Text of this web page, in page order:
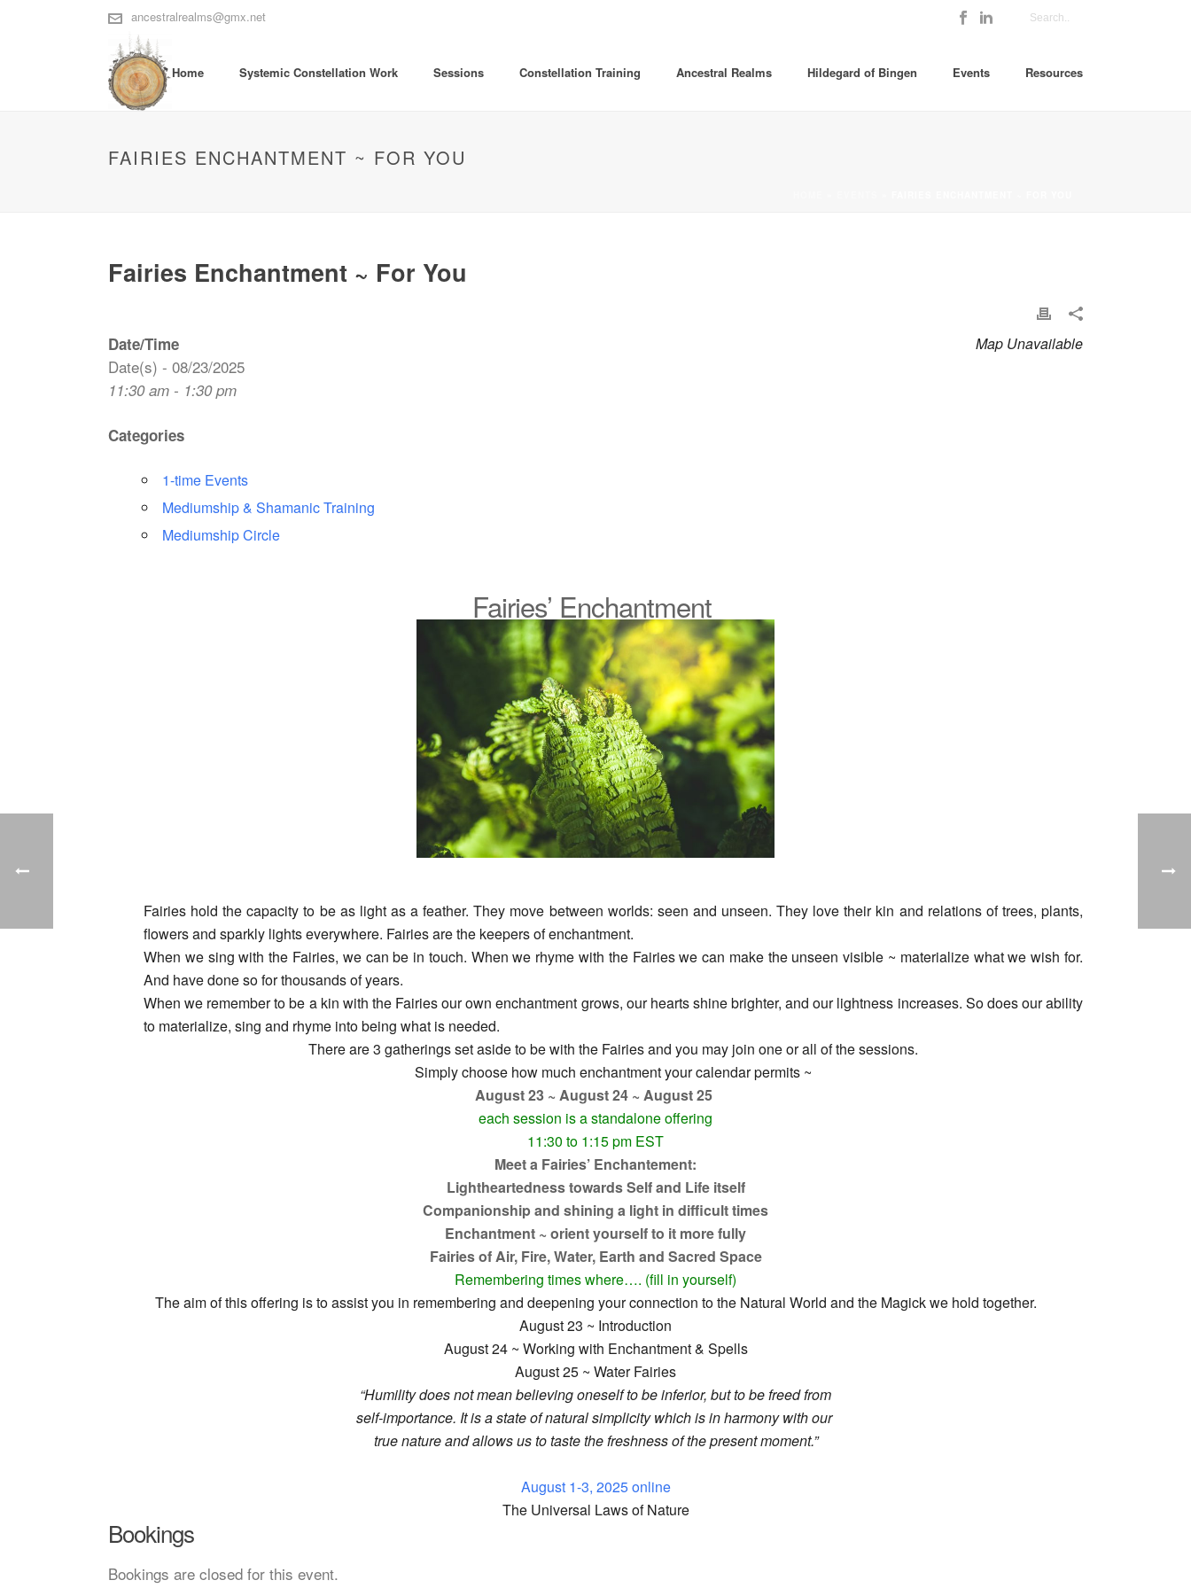
ancestralrealms@gmx.net
Home Systemic Constellation Work Sessions Constellation Training Ancestral Realms Hildegard of Bingen Events Resources
FAIRIES ENCHANTMENT ~ FOR YOU
Fairies Enchantment ~ For You
Map Unavailable
Date/Time
Date(s) - 08/23/2025
11:30 am - 1:30 pm
Categories
1-time Events
Mediumship & Shamanic Training
Mediumship Circle
Fairies’ Enchantment
Fairies hold the capacity to be as light as a feather. They move between worlds: seen and unseen. They love their kin and relations of trees, plants,
flowers and sparkly lights everywhere. Fairies are the keepers of enchantment.
When we sing with the Fairies, we can be in touch. When we rhyme with the Fairies we can make the unseen visible ~ materialize what we wish for.
And have done so for thousands of years.
When we remember to be a kin with the Fairies our own enchantment grows, our hearts shine brighter, and our lightness increases. So does our ability
to materialize, sing and rhyme into being what is needed.
There are 3 gatherings set aside to be with the Fairies and you may join one or all of the sessions.
Simply choose how much enchantment your calendar permits ~
August 23 ~ August 24 ~ August 25
each session is a standalone offering
11:30 to 1:15 pm EST
Meet a Fairies’ Enchantement:
Lightheartedness towards Self and Life itself
Companionship and shining a light in difficult times
Enchantment ~ orient yourself to it more fully
Fairies of Air, Fire, Water, Earth and Sacred Space
Remembering times where…. (fill in yourself)
The aim of this offering is to assist you in remembering and deepening your connection to the Natural World and the Magick we hold together.
August 23 ~ Introduction
August 24 ~ Working with Enchantment & Spells
August 25 ~ Water Fairies
“Humility does not mean believing oneself to be inferior, but to be freed from
self-importance. It is a state of natural simplicity which is in harmony with our
true nature and allows us to taste the freshness of the present moment.”
August 1-3, 2025 online
The Universal Laws of Nature
Bookings
Bookings are closed for this event.